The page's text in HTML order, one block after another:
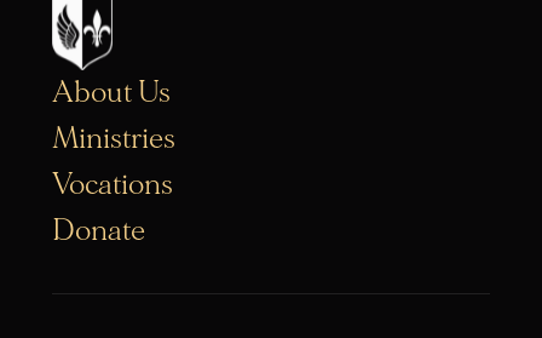
About Us
Ministries
Vocations
Donate